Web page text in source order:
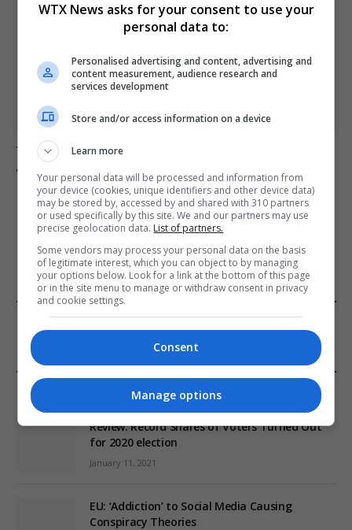
Trump expresses concerns over Max Miller’s campaign
amid abuse allegations
ADD A COMMENT
FROM OUR SPONSORS
EDITORS PICKS
Review: Record Shares of Voters Turned Out
for 2020 election
January 11, 2021
EU: ‘Addiction’ to Social Media Causing
Conspiracy Theories
WTX News asks for your consent to use your
personal data to:
Personalised advertising and content, advertising and
content measurement, audience research and
services development
Store and/or access information on a device
Learn more
Your personal data will be processed and information from
your device (cookies, unique identifiers and other device data)
may be stored by, accessed by and shared with 310 partners
or used specifically by this site. We and our partners may use
precise geolocation data. List of partners.
Some vendors may process your personal data on the basis
of legitimate interest, which you can object to by managing
your options below. Look for a link at the bottom of this page
or in the site menu to manage or withdraw consent in privacy
and cookie settings.
Consent
Manage options